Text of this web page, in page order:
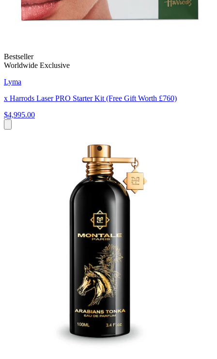
Bestseller
Worldwide Exclusive
Lyma
x Harrods Laser PRO Starter Kit (Free Gift Worth £760)
$4,995.00